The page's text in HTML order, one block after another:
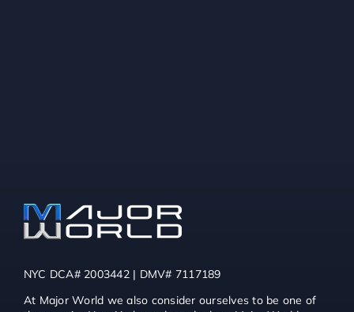
NYC DCA# 2003442 | DMV# 7117189
At Major World we also consider ourselves to be one of